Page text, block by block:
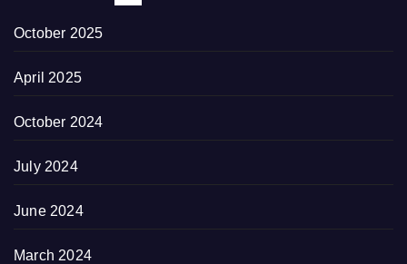
October 2025
April 2025
October 2024
July 2024
June 2024
March 2024